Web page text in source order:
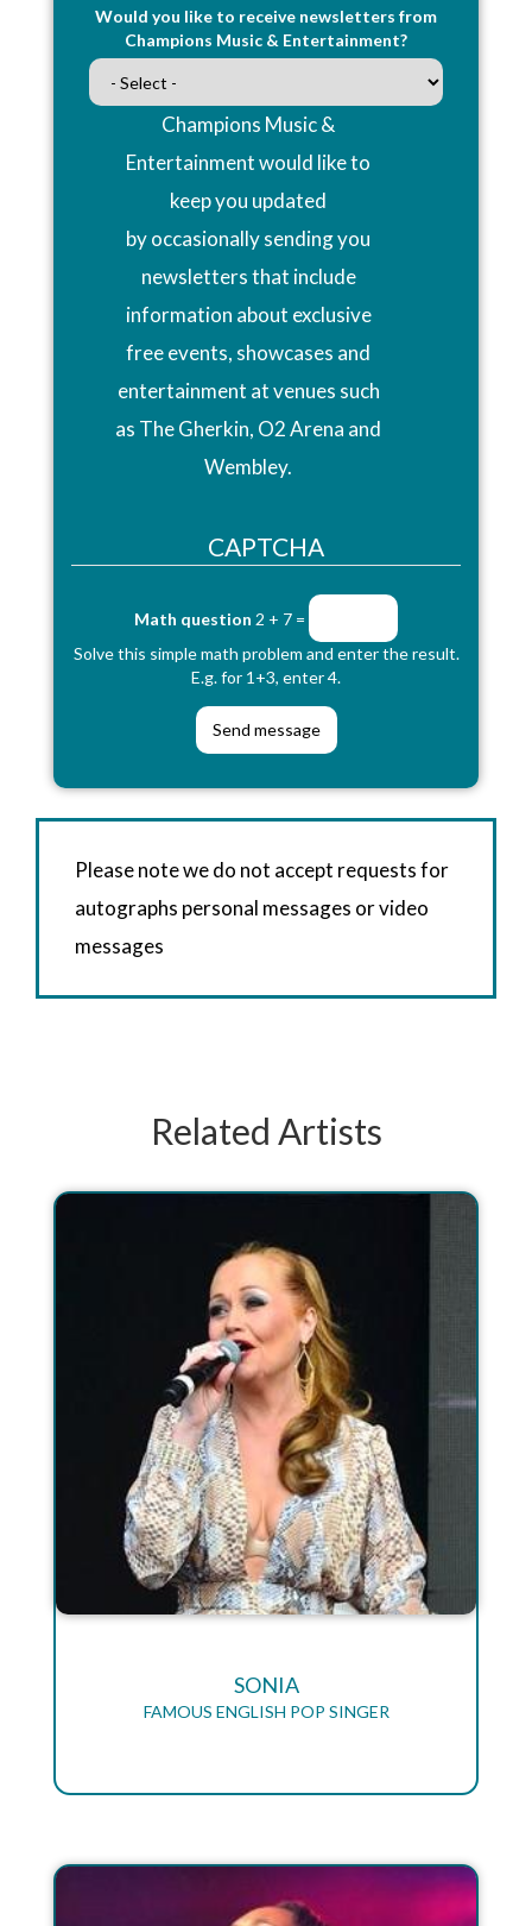
Would you like to receive newsletters from
Champions Music & Entertainment?
Champions Music &
Entertainment would like to
keep you updated
by occasionally sending you
newsletters that include
information about exclusive
free events, showcases and
entertainment at venues such
as The Gherkin, O2 Arena and
Wembley.
CAPTCHA
Math question 2 + 7 =
Solve this simple math problem and enter the result.
E.g. for 1+3, enter 4.
Please note we do not accept requests for
autographs personal messages or video
messages
Related Artists
SONIA
FAMOUS ENGLISH POP SINGER